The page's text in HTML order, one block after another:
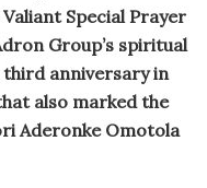
Special Prayer
Group’s spiritual
anniversary in
also marked the
Aderonke Omotola